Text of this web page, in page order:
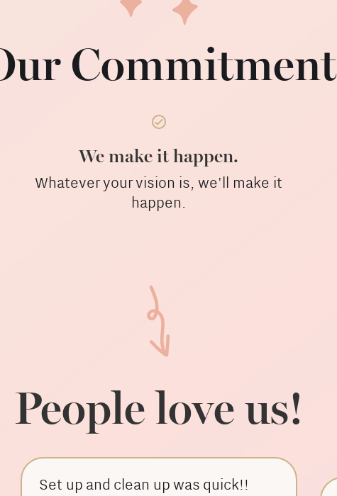
Commitment
We make it happen.
Whatever your vision is, we'll make it
happen.
People love us!
Set up and clean up was quick!!